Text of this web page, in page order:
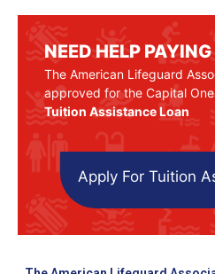
NEED HELP
The American Lifeguard
approved for the Capital
Tuition Assistance Loan
Apply For Tuition